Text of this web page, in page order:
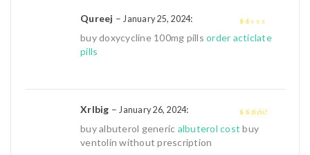
Qureej – January 25, 2024:
buy doxycycline 100mg pills order acticlate
pills
3
Xrlbig – January 26, 2024:
buy albuterol generic albuterol cost buy
ventolin without prescription